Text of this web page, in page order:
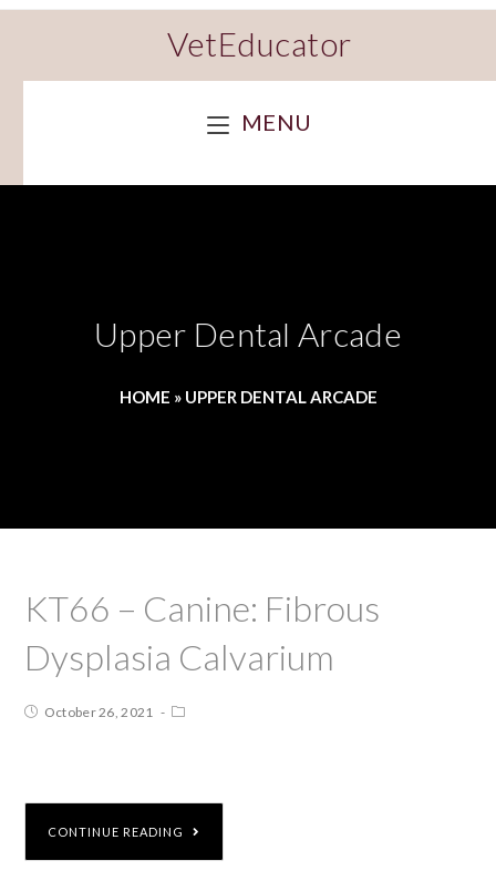
VetEducator
MENU
Upper Dental Arcade
HOME » UPPER DENTAL ARCADE
KT66 – Canine: Fibrous
Dysplasia Calvarium
October 26, 2021
CONTINUE READING